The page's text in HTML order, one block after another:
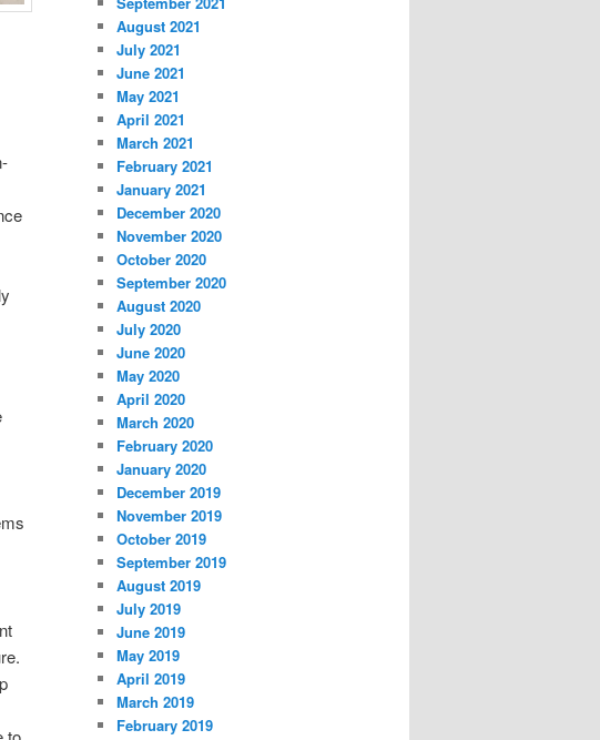
August 2021
July 2021
June 2021
May 2021
April 2021
March 2021
February 2021
January 2021
December 2020
November 2020
October 2020
September 2020
August 2020
July 2020
June 2020
May 2020
April 2020
March 2020
February 2020
January 2020
December 2019
November 2019
October 2019
September 2019
August 2019
July 2019
June 2019
May 2019
April 2019
March 2019
February 2019